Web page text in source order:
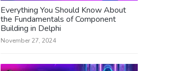
Everything You Should Know About
the Fundamentals of Component
Building in Delphi
November 27, 2024